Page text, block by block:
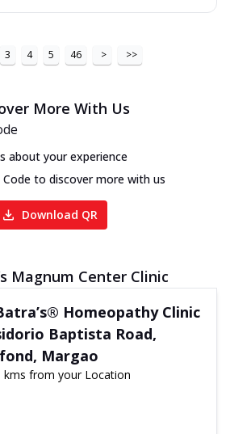
3 4 5 46 > >>
More With Us
about your experience
Code to discover more with us
Download QR
Magnum Center Clinic
Homeopathy Clinic
Baptista Road,
Margao
kms from your Location